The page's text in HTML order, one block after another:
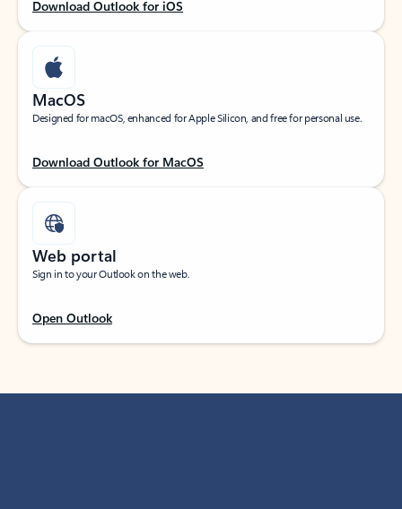
Download Outlook for iOS
MacOS
Designed for macOS, enhanced for Apple Silicon, and free for personal use.
Download Outlook for MacOS
Web portal
Sign in to your Outlook on the web.
Open Outlook